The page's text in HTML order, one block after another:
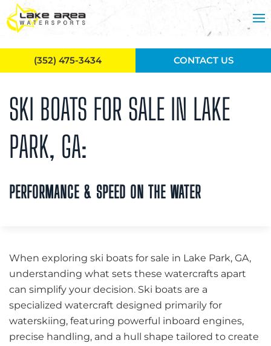
Skip to main content
SKI BOATS FOR SALE IN LAKE
PARK, GA:
PERFORMANCE & SPEED ON THE WATER
When exploring ski boats for sale in Lake Park, GA,
understanding what sets these watercrafts apart
can simplify your decision. Ski boats are a
specialized watercraft designed primarily for
waterskiing, featuring powerful inboard engines,
precise handling, and a hull shape tailored to create
(352) 475-3434 CONTACT US